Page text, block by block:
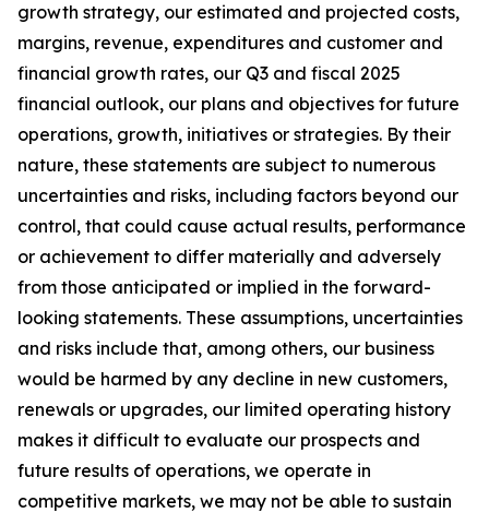
growth strategy, our estimated and projected costs,
margins, revenue, expenditures and customer and
financial growth rates, our Q3 and fiscal 2025
financial outlook, our plans and objectives for future
operations, growth, initiatives or strategies. By their
nature, these statements are subject to numerous
uncertainties and risks, including factors beyond our
control, that could cause actual results, performance
or achievement to differ materially and adversely
from those anticipated or implied in the forward-
looking statements. These assumptions, uncertainties
and risks include that, among others, our business
would be harmed by any decline in new customers,
renewals or upgrades, our limited operating history
makes it difficult to evaluate our prospects and
future results of operations, we operate in
competitive markets, we may not be able to sustain